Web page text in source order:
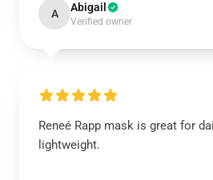
A Abigail
Verified owner
Reneé Rapp mask is great for
lightweight.